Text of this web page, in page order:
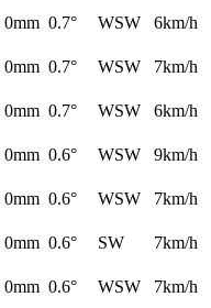
0mm 0.7° WSW
6km/h
0mm 0.7° WSW
7km/h
0mm 0.7° WSW
6km/h
0mm 0.6° WSW
9km/h
0mm 0.6° WSW
7km/h
0mm 0.6° SW
7km/h
0mm 0.6° WSW
7km/h